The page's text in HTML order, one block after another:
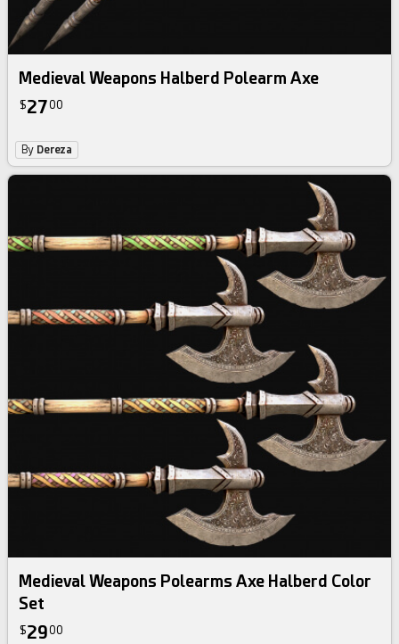
Medieval Weapons Halberd Polearm Axe
$2700
By Dereza
Medieval Weapons Polearms Axe Halberd Color
Set
$2900